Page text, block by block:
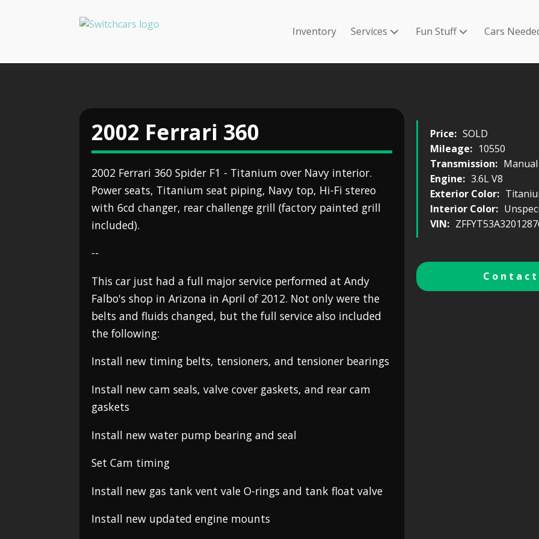
Inventory Services Fun Stuff Cars
2002 Ferrari 360
2002 Ferrari 360 Spider F1 - Titanium over Navy interior.
Power seats, Titanium seat piping, Navy top, Hi-Fi stereo
with 6cd changer, rear challenge grill (factory painted grill
included).
--
This car just had a full major service performed at Andy
Falbo's shop in Arizona in April of 2012. Not only were the
belts and fluids changed, but the full service also included
the following:
Install new timing belts, tensioners, and tensioner bearings
Install new cam seals, valve cover gaskets, and rear cam
gaskets
Install new water pump bearing and seal
Set Cam timing
Install new gas tank vent vale O-rings and tank float valve
Install new updated engine mounts
Price: SOLD
Mileage: 10550
Transmission:
Engine: 3.6L V8
Exterior Color:
Interior Color:
VIN: